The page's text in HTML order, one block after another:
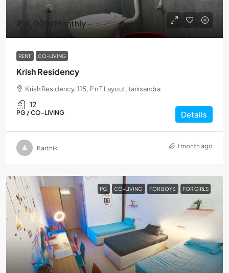
₹16,000 /Monthly
RENT CO-LIVING
Krish Residency
Krish Residency, 115, P n T Layout, tanisandra
12
PG / CO-LIVING Details
Karthik 1 month ago
PG CO-LIVING FOR BOYS FOR GIRLS